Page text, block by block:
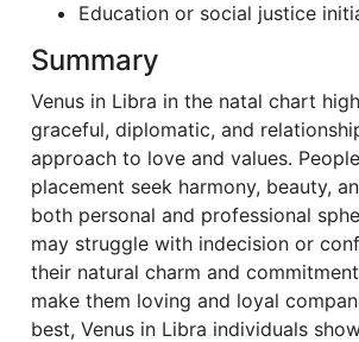
Education or social justice
Summary
Venus in Libra in the natal chart
graceful, diplomatic, and
approach to love and values.
placement seek harmony, beauty,
both personal and professional
may struggle with indecision or
their natural charm and
make them loving and loyal
best, Venus in Libra individuals